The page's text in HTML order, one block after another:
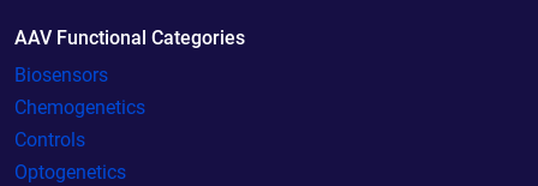
AAV Functional Categories
Biosensors
Chemogenetics
Controls
Optogenetics